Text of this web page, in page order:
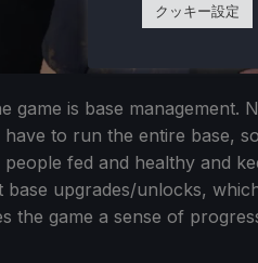
game is base management.
to run the entire base,
fed and healthy and
base upgrades/unlocks,
the game a sense of
クッキー設定